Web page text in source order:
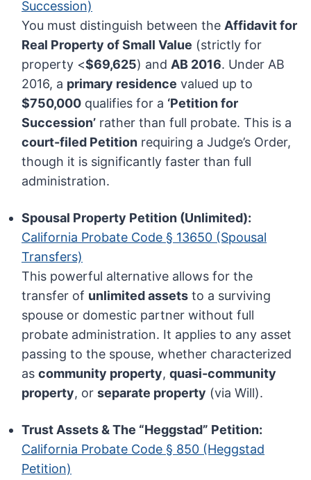
Succession)
You must distinguish between the Affidavit for
Real Property of Small Value (strictly for
property <$69,625) and AB 2016. Under AB
2016, a primary residence valued up to
$750,000 qualifies for a ‘Petition for
Succession’ rather than full probate. This is a
court-filed Petition requiring a Judge’s Order,
though it is significantly faster than full
administration.
Spousal Property Petition (Unlimited):
California Probate Code § 13650 (Spousal
Transfers)
This powerful alternative allows for the
transfer of unlimited assets to a surviving
spouse or domestic partner without full
probate administration. It applies to any asset
passing to the spouse, whether characterized
ascommunity property,quasi-community
property, orseparate property (via Will).
Trust Assets & The “Heggstad” Petition:
California Probate Code § 850 (Heggstad
Petition)